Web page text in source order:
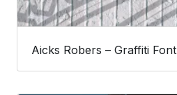
Aicks Robers – Graffiti Font